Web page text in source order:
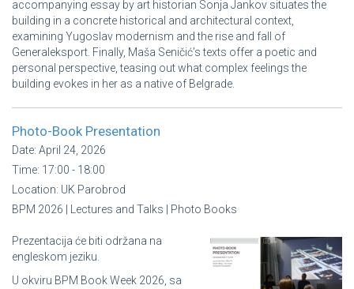
accompanying essay by art historian Sonja Jankov situates the
building in a concrete historical and architectural context,
examining Yugoslav modernism and the rise and fall of
Generaleksport. Finally, Maša Seničić’s texts offer a poetic and
personal perspective, teasing out what complex feelings the
building evokes in her as a native of Belgrade.
Photo-Book Presentation
Date: April 24, 2026
Time: 17:00 - 18:00
Location: UK Parobrod
BPM 2026 | Lectures and Talks | Photo Books
Prezentacija će biti održana na
engleskom jeziku.
U okviru BPM Book Week 2026, sa